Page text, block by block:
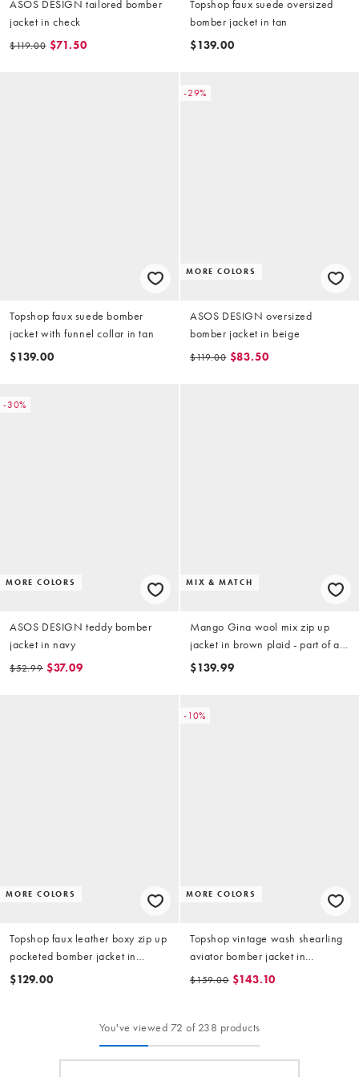
ASOS DESIGN tailored bomber
jacket in check
$119.00 $71.50
Topshop faux suede oversized
bomber jacket in tan
$139.00
Topshop faux suede bomber
jacket with funnel collar in tan
$139.00
-29%
MORE COLORS
ASOS DESIGN oversized
bomber jacket in beige
$119.00 $83.50
-30%
MORE COLORS
ASOS DESIGN teddy bomber
jacket in navy
$52.99 $37.09
MIX & MATCH
Mango Gina wool mix zip up
jacket in brown plaid - part of a
set
$139.99
MORE COLORS
Topshop faux leather boxy zip up
pocketed bomber jacket in
washed brown
$129.00
-10%
MORE COLORS
Topshop vintage wash shearling
aviator bomber jacket in
chocolate
$159.00 $143.10
You've viewed 72 of 238 products